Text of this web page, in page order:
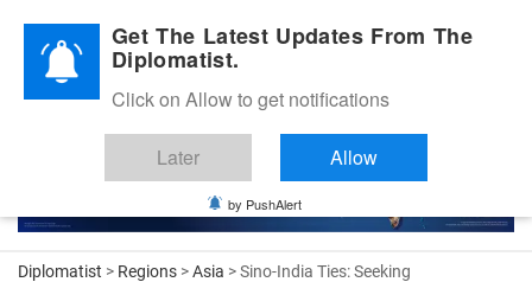
Diplomatic Nite 2026
Diplomatist > Regions >Asia > Sino-India Ties: Seeking
Get The Latest Updates From The
Diplomatist.
Click on Allow to get notifications
Later Allow
by PushAlert